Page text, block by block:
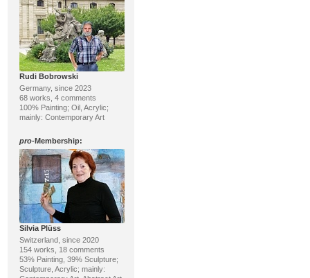
Rudi Bobrowski
Germany, since 2023
68 works, 4 comments
100% Painting; Oil, Acrylic;
mainly: Contemporary Art
pro-Membership:
Silvia Plüss
Switzerland, since 2020
154 works, 18 comments
53% Painting, 39% Sculpture;
Sculpture, Acrylic; mainly: